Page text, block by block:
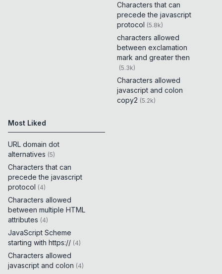
Characters that can
precede the javascript
protocol (5.8k)
characters allowed
between exclamation
mark and greater then
(5.3k)
Characters allowed
javascript and colon
copy2 (5.2k)
Most Liked
URL domain dot
alternatives (5)
Characters that can
precede the javascript
protocol (4)
Characters allowed
between multiple HTML
attributes (4)
JavaScript Scheme
starting with https:// (4)
Characters allowed
javascript and colon (4)